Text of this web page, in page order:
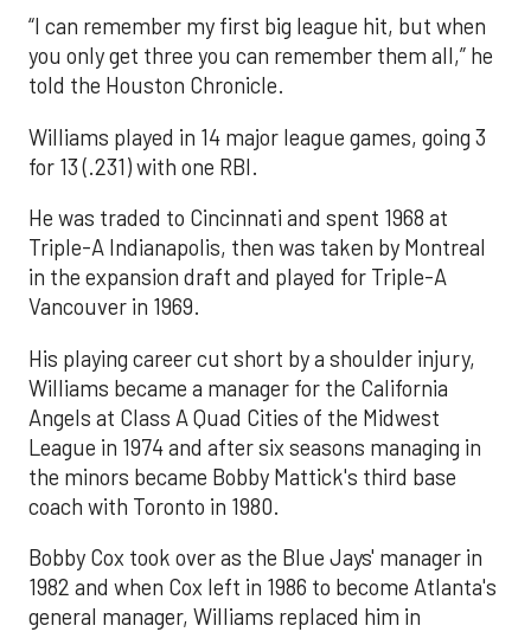
“I can remember my first big league hit, but when
you only get three you can remember them all,” he
told the Houston Chronicle.
Williams played in 14 major league games, going 3
for 13 (.231) with one RBI.
He was traded to Cincinnati and spent 1968 at
Triple-A Indianapolis, then was taken by Montreal
in the expansion draft and played for Triple-A
Vancouver in 1969.
His playing career cut short by a shoulder injury,
Williams became a manager for the California
Angels at Class A Quad Cities of the Midwest
League in 1974 and after six seasons managing in
the minors became Bobby Mattick's third base
coach with Toronto in 1980.
Bobby Cox took over as the Blue Jays' manager in
1982 and when Cox left in 1986 to become Atlanta's
general manager, Williams replaced him in